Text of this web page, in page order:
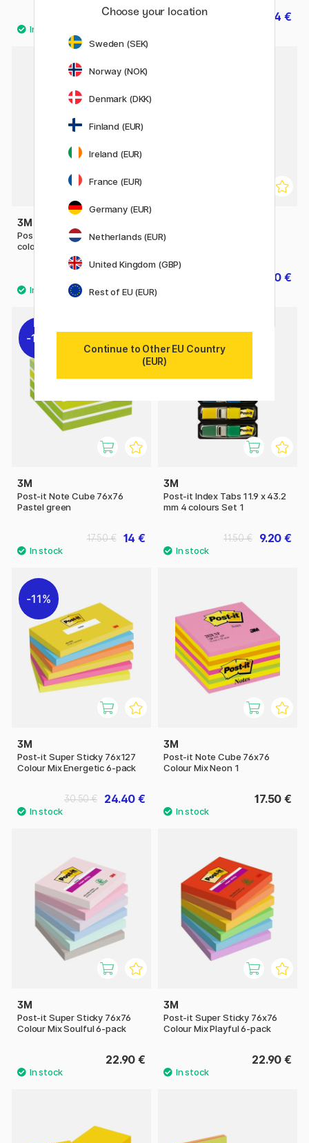
17.50 € 14 €
3M
Post-it Index Tabs 15x50 5
colours
Post-it 70x70 Heart
10 €
11%
3M
Post-it Note Cube 76x76
Pastel green
14 €
17.50 €
3M
Post-it Index Tabs 11.9 x 43.2
mm 4 colours Set 1
9.20 €
11.50 €
11%
3M
Post-it Super Sticky 76x127
Colour Mix Energetic 6-pack
24.40 €
30.50 €
3M
Post-it Note Cube 76x76
Colour Mix Neon 1
17.50 €
3M
Post-it Super Sticky 76x76
Colour Mix Soulful 6-pack
22.90 €
3M
Post-it Super Sticky 76x76
Colour Mix Playful 6-pack
22.90 €
Choose your location
Sweden (SEK)
Norway (NOK)
Denmark (DKK)
Finland (EUR)
Ireland (EUR)
France (EUR)
Germany (EUR)
Netherlands (EUR)
United Kingdom (GBP)
Rest of EU (EUR)
Continue to Other EU Country
(EUR)